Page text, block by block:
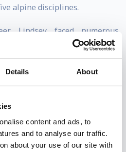
Details About
content and ads, to
and to analyse our traffic.
about your use of our site with
alpine disciplines.
Lindsey faced numerous
major injuries that would
of most athletes. Instead, she
at the highest level,
Her highly publicized
later in her career
reputation as one of sport's